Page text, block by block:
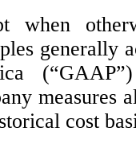
when
generally
measures
cost